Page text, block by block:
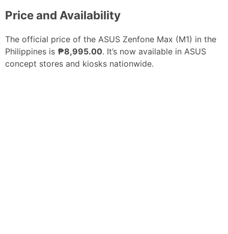
Price and Availability
The official price of the ASUS Zenfone Max (M1) in the
Philippines is ₱8,995.00. It’s now available in ASUS
concept stores and kiosks nationwide.